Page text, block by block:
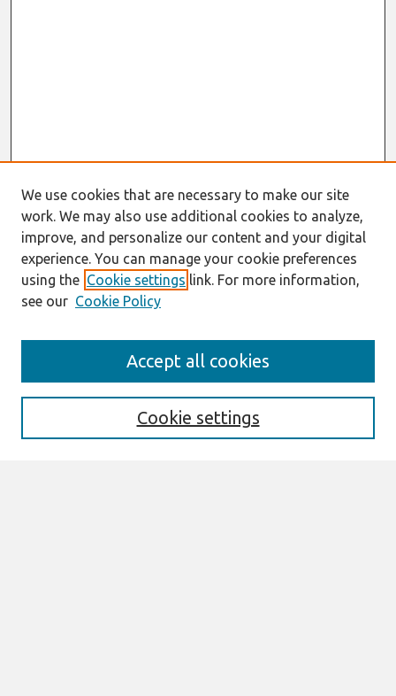
Enter search terms:
We use cookies that are necessary to make our site
work. We may also use additional cookies to analyze,
improve, and personalize our content and your digital
experience. You can manage your cookie preferences
using the Cookie settings link. For more information,
see our Cookie Policy
Cookie settings
Accept all cookies